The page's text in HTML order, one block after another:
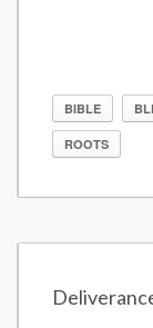
BIBLE
ROOTS